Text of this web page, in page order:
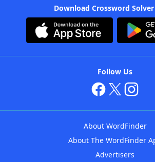
Download Crossword
Follow Us
About WordFinder
About The WordFinder
Advertisers